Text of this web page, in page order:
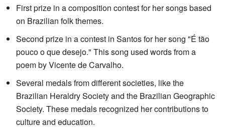
First prize in a composition contest for her songs based
on Brazilian folk themes.
Second prize in a contest in Santos for her song "É tão
pouco o que desejo." This song used words from a
poem by Vicente de Carvalho.
Several medals from different societies, like the
Brazilian Heraldry Society and the Brazilian Geographic
Society. These medals recognized her contributions to
culture and education.